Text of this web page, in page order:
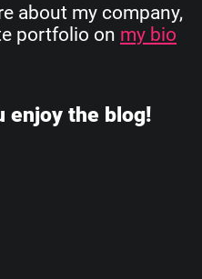
about my company,
portfolio on my bio
enjoy the blog!